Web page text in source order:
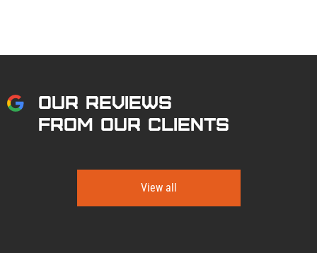
OUR REVIEWS
FROM OUR CLIENTS
View all